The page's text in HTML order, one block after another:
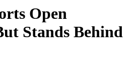
Open
Stands Behind